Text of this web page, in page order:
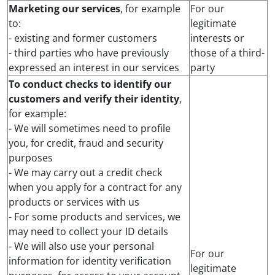
Marketing our services, for example
to:
- existing and former customers
- third parties who have previously
expressed an interest in our services
For our
legitimate
interests or
those of a third-
party
To conduct checks to identify our
customers and verify their identity,
for example:
- We will sometimes need to profile
you, for credit, fraud and security
purposes
- We may carry out a credit check
when you apply for a contract for any
products or services with us
- For some products and services, we
may need to collect your ID details
- We will also use your personal
information for identity verification
For our
legitimate